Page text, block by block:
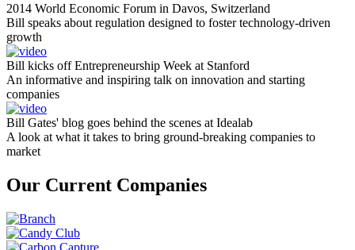
2014 World Economic Forum in Davos, Switzerland
Bill speaks about regulation designed to foster technology-driven
growth
Bill kicks off Entrepreneurship Week at Stanford
An informative and inspiring talk on innovation and starting
companies
Bill Gates' blog goes behind the scenes at Idealab
A look at what it takes to bring ground-breaking companies to
market
Our Current Companies